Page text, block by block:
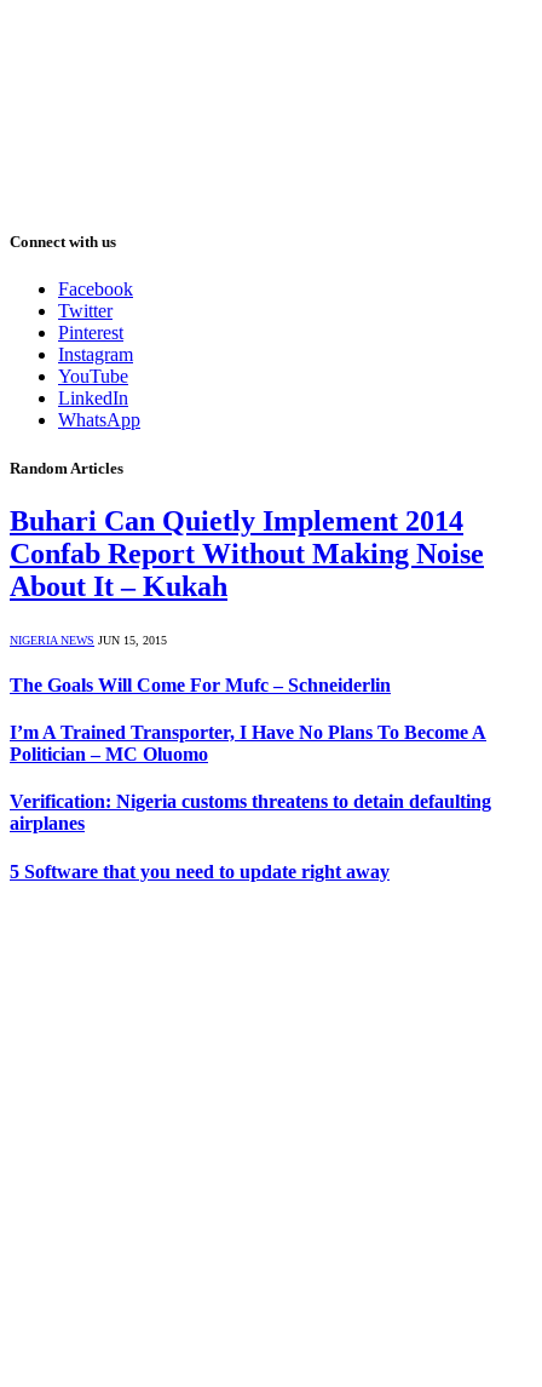
Connect with us
Facebook
Twitter
Pinterest
Instagram
YouTube
LinkedIn
WhatsApp
Random Articles
Buhari Can Quietly Implement 2014
Confab Report Without Making Noise
About It – Kukah
NIGERIA NEWS JUN 15, 2015
The Goals Will Come For Mufc – Schneiderlin
I’m A Trained Transporter, I Have No Plans To Become A
Politician – MC Oluomo
Verification: Nigeria customs threatens to detain defaulting
airplanes
5 Software that you need to update right away